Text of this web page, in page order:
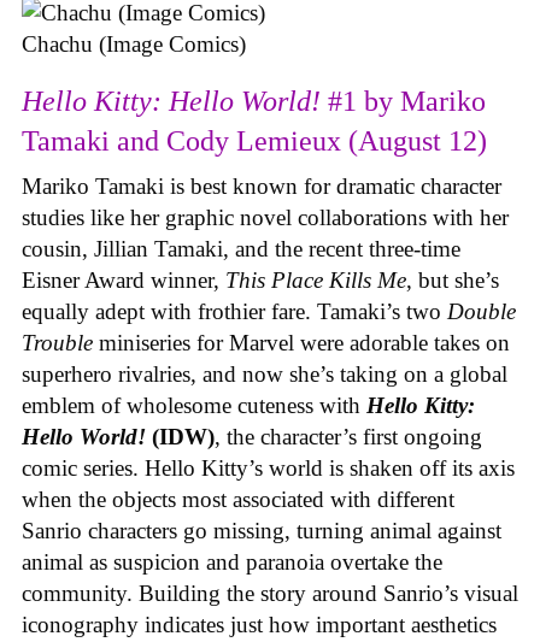
Chachu (Image Comics)
Hello Kitty: Hello World! #1 by Mariko
Tamaki and Cody Lemieux (August 12)
Mariko Tamaki is best known for dramatic character
studies like her graphic novel collaborations with her
cousin, Jillian Tamaki, and the recent three-time
Eisner Award winner, This Place Kills Me, but she’s
equally adept with frothier fare. Tamaki’s two Double
Trouble miniseries for Marvel were adorable takes on
superhero rivalries, and now she’s taking on a global
emblem of wholesome cuteness with Hello Kitty:
Hello World! (IDW), the character’s first ongoing
comic series. Hello Kitty’s world is shaken off its axis
when the objects most associated with different
Sanrio characters go missing, turning animal against
animal as suspicion and paranoia overtake the
community. Building the story around Sanrio’s visual
iconography indicates just how important aesthetics